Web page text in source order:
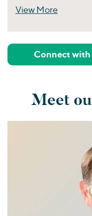
View More
Connect with
Meet